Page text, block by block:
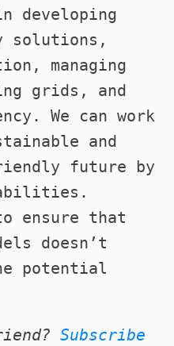
solutions,
managing
grids, and
We can work
and
future by
ensure that
doesn’t
potential
Subscribe